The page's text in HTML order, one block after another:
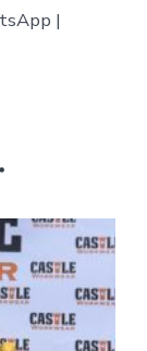
|